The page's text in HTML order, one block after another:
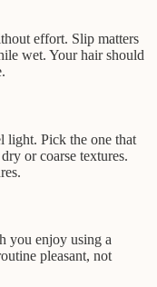
effort. Slip matters
wet. Your hair should
light. Pick the one that
or coarse textures.
you enjoy using a
pleasant, not